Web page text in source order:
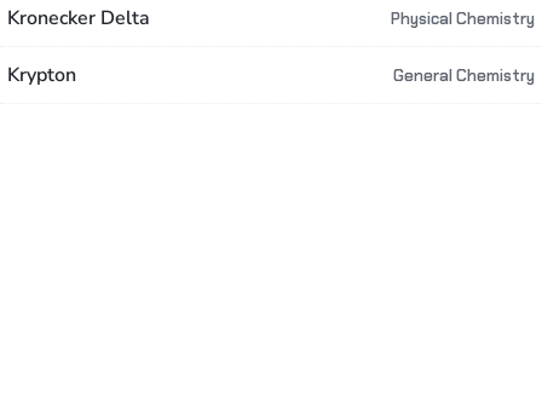
Kronecker Delta Physical Chemistry
Krypton General Chemistry